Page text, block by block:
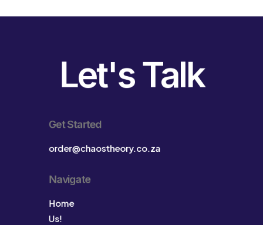
Let's Talk
Get Started
order@chaostheory.co.za
Navigate
Home
Us!